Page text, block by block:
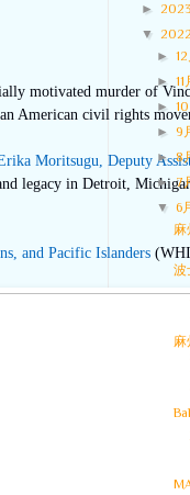
motivated murder of
American civil rights
Moritsugu, Deputy
legacy in Detroit,
and Pacific Islanders
► 2023
▼ 2022
►
►
►
►9
►8
►7
▼6
麻
波